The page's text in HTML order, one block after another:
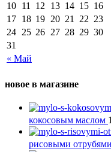
« Май
10 11 12 13 14 15 16
17 18 19 20 21 22 23
24 25 26 27 28 29 30
31
новое в магазине
кокосовым маслом
рисовыми отрубями